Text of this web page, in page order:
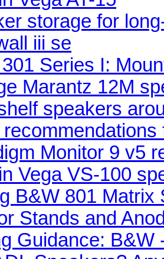
storage for
iii se
Series I:
Marantz 12M
speakers
Monitor 9 v5
Vega VS-100
B&W 801
Stands and
Guidance: B&W